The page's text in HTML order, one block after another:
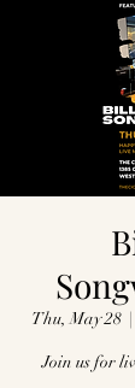
Thu, May 28
  |
Join us for